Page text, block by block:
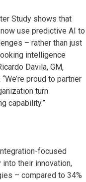
Study shows that
use predictive AI to
– rather than just
intelligence
Davila, GM,
proud to partner
turn
capability.”
focused
their innovation,
– compared to 34%